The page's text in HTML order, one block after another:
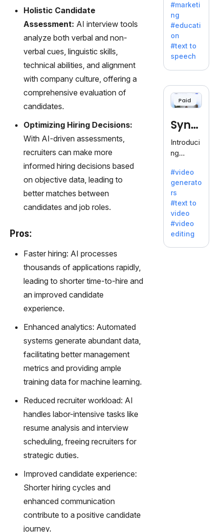
Holistic Candidate
Assessment: AI interview tools
analyze both verbal and non-
verbal cues, linguistic skills,
technical abilities, and alignment
with company culture, offering a
comprehensive evaluation of
candidates.
Optimizing Hiring Decisions:
With AI-driven assessments,
recruiters can make more
informed hiring decisions based
on objective data, leading to
better matches between
candidates and job roles.
Pros:
Faster hiring: AI processes
thousands of applications rapidly,
leading to shorter time-to-hire and
an improved candidate
experience.
Enhanced analytics: Automated
systems generate abundant data,
facilitating better management
metrics and providing ample
training data for machine learning.
Reduced recruiter workload: AI
handles labor-intensive tasks like
resume analysis and interview
scheduling, freeing recruiters for
strategic duties.
Improved candidate experience:
Shorter hiring cycles and
enhanced communication
contribute to a positive candidate
journey.
with
lifelike
voiceove
rs in 20+
language
s and
voice
offering
120+
Ideal for
es
seeking
clear
communi
cation.
#marketi
ng
#educati
on
#text to
speech
Paid
Synt
hesia
Introduci
ng
a: Your
Gateway
to AI-
Driven
Video
Creation.
With
Synthesi
#video
generato
rs
#text to
video
#video
editing